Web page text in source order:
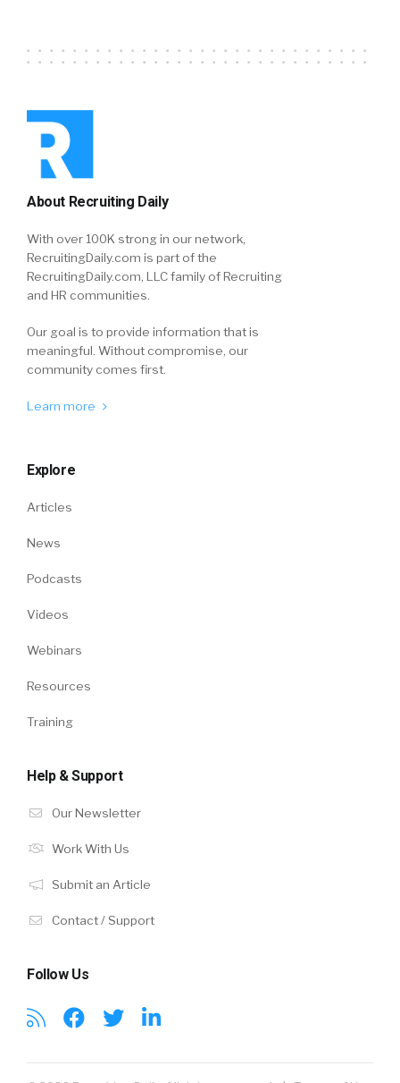
About Recruiting Daily
With over 100K strong in our network,
RecruitingDaily.com is part of the
RecruitingDaily.com, LLC family of Recruiting
and HR communities.
Our goal is to provide information that is
meaningful. Without compromise, our
community comes first.
Learn more
Explore
Articles
News
Podcasts
Videos
Webinars
Resources
Training
Help & Support
Our Newsletter
Work With Us
Submit an Article
Contact / Support
Follow Us